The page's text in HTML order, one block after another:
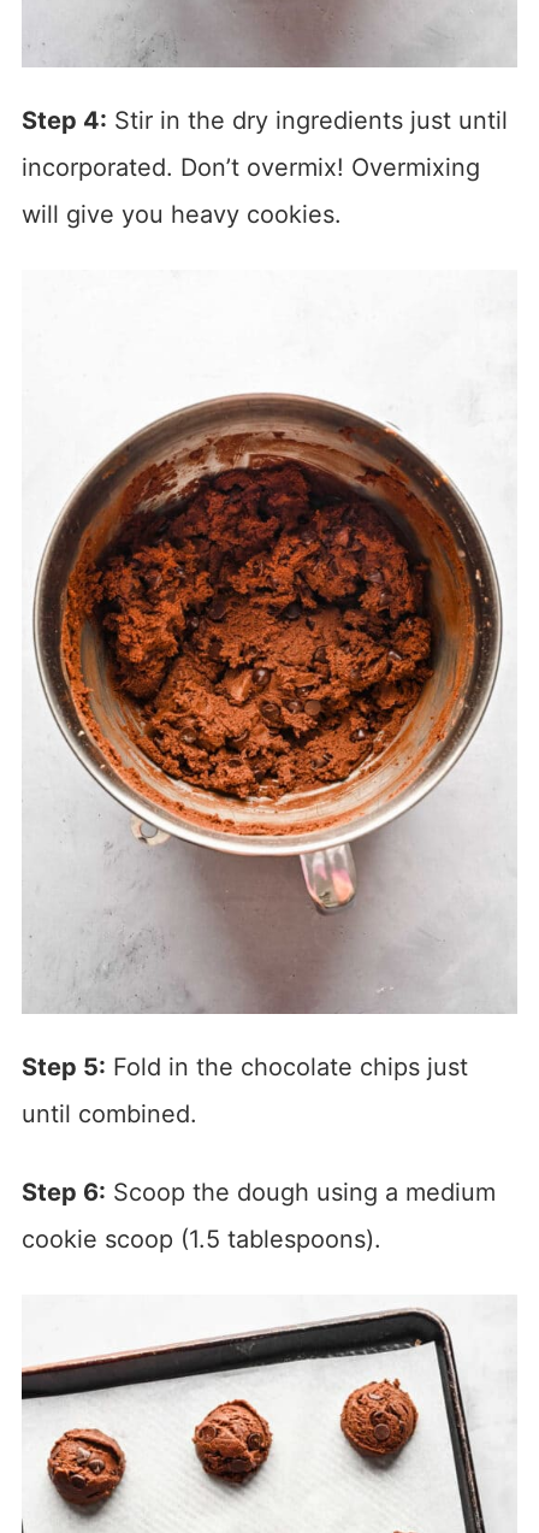
Step 4: Stir in the dry ingredients just until
incorporated. Don’t overmix! Overmixing
will give you heavy cookies.
Step 5: Fold in the chocolate chips just
until combined.
Step 6: Scoop the dough using a medium
cookie scoop (1.5 tablespoons).